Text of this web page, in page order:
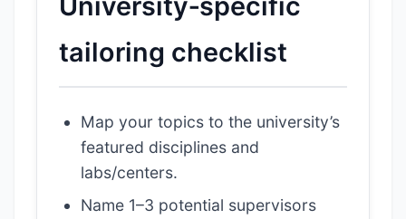
tailoring checklist
Map your topics to the university’s
featured disciplines and
labs/centers.
Name 1–3 potential supervisors